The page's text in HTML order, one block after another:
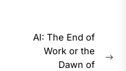
AI: The End of
Work or the
Dawn of